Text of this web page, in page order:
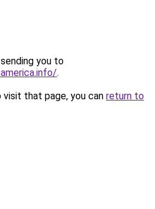
you to
.
that page, you can return to